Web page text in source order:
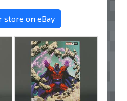
store on eBay